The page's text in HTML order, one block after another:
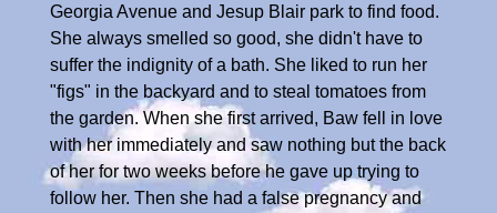
Georgia Avenue and Jesup Blair park to find food.
She always smelled so good, she didn't have to
suffer the indignity of a bath. She liked to run her
"figs" in the backyard and to steal tomatoes from
the garden. When she first arrived, Baw fell in love
with her immediately and saw nothing but the back
of her for two weeks before he gave up trying to
follow her. Then she had a false pregnancy and